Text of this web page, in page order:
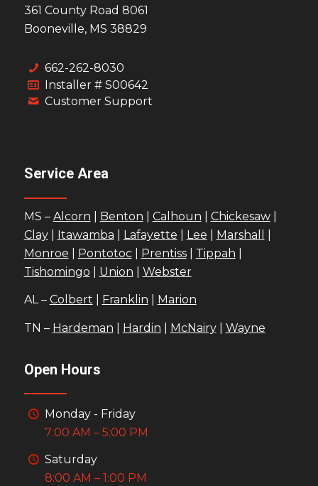
361 County Road 8061
Booneville, MS 38829
662-262-8030
Installer # S00642
Customer Support
Service Area
MS – Alcorn Benton Calhoun Chickesaw|
Clay| Itawamba Lafayette Lee Marshall
Monroe
Pontotoc| Prentiss| Tippah
Tishomingo
Union Webster
AL – Colbert Franklin Marion
TN – Hardeman Hardin McNairy| Wayne
Open Hours
Monday - Friday
7:00 AM – 5:00 PM
Saturday
8:00 AM – 1:00 PM